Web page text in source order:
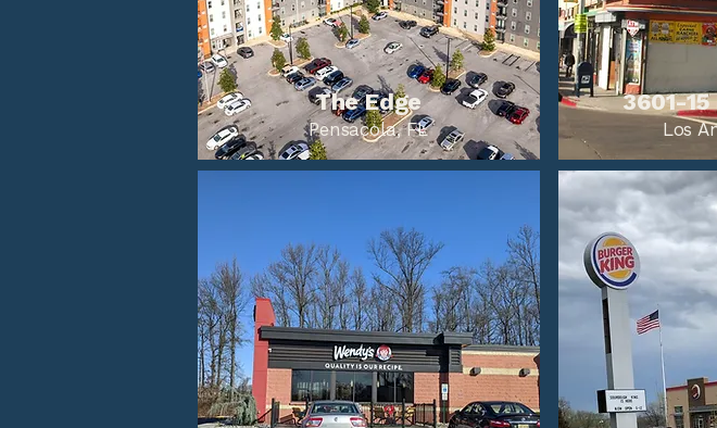
The Edge
Pensacola, FL
3601-
Los